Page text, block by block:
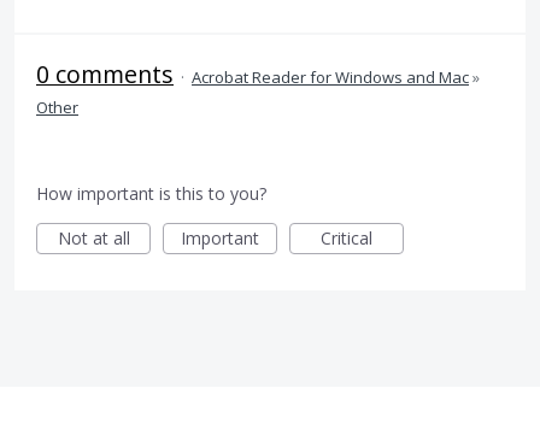
0 comments · Acrobat Reader for Windows and Mac»
Other
How important is this to you?
Not at all
Important Critical